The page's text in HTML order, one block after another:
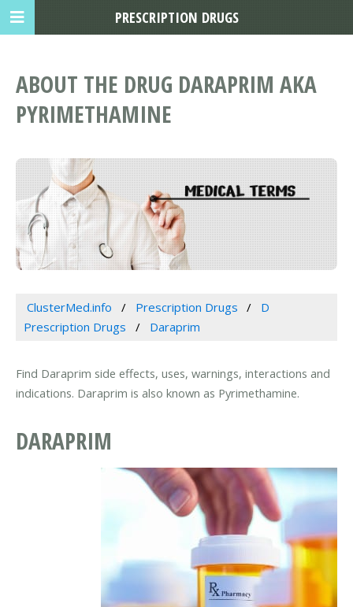
ABOUT THE DRUG DARAPRIM AKA
PYRIMETHAMINE
ClusterMed.info Prescription Drugs
D
Prescription Drugs
Daraprim
Find Daraprim side effects, uses, warnings, interactions and
indications. Daraprim is also known as Pyrimethamine.
DARAPRIM
PRESCRIPTION DRUGS